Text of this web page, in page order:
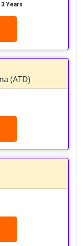
3 Years
(ATD)